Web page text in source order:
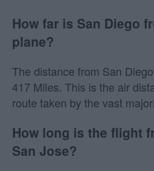
How far is San Diego
plane?
The distance from San
417 Miles. This is the air
route taken by the vast
How long is the flight
San Jose?